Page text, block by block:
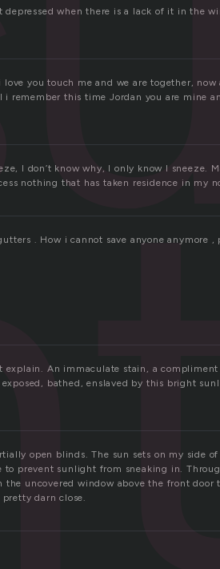
depressed when there is a lack of it in the
you touch me and we are together, now
remember this time Jordan you are mine
I don’t know why, I only know I sneeze.
nothing that has taken residence in my
. How i cannot save anyone anymore ,
explain. An immaculate stain, a
bathed, enslaved by this bright
open blinds. The sun sets on my side
prevent sunlight from sneaking in.
uncovered window above the front door
pretty darn close.